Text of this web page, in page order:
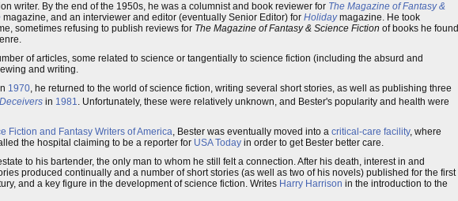
writer. By the end of the 1950s, he was a columnist and book reviewer for The Magazine of Fantasy &
magazine, and an interviewer and editor (eventually Senior Editor) for Holidaymagazine. He took
sometimes refusing to publish reviews for The Magazine of Fantasy & Science Fiction of books he found
of articles, some related to science or tangentially to science fiction (including the absurd and
and writing.
1970, he returned to the world of science fiction, writing several short stories, as well as publishing three
in 1981. Unfortunately, these were relatively unknown, and Bester's popularity and health were
Fiction and Fantasy Writers of America, Bester was eventually moved into a critical-care facility, where
the hospital claiming to be a reporter for USA Today in order to get Bester better care.
to his bartender, the only man to whom he still felt a connection. After his death, interest in and
produced continually and a number of short stories (as well as two of his novels) published for the first
and a key figure in the development of science fiction. Writes Harry Harrison in the introduction to the